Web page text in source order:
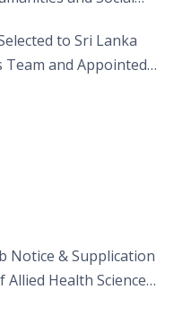
to Sri Lanka
and Appointed
Notice & Supplication
Health Sciences